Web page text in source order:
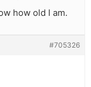
how old I am.
#705326